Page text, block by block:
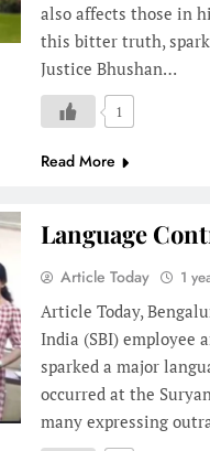
also affects those in
this bitter truth,
Justice Bhushan…
1
Read More
Language
Article Today 1
Article Today,
India (SBI) employee
sparked a major
occurred at the
many expressing